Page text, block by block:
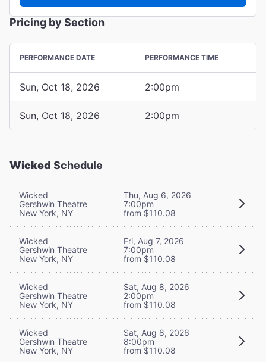
Pricing by Section
PERFORMANCE DATE PERFORMANCE TIME
Sun, Oct 18, 2026 2:00pm
Sun, Oct 18, 2026 2:00pm
Wicked Schedule
Wicked
Gershwin Theatre
New York, NY
Thu, Aug 6, 2026
7:00pm
from $110.08
Wicked
Gershwin Theatre
New York, NY
Fri, Aug 7, 2026
7:00pm
from $110.08
Wicked
Gershwin Theatre
New York, NY
Sat, Aug 8, 2026
2:00pm
from $110.08
Wicked
Gershwin Theatre
New York, NY
Sat, Aug 8, 2026
8:00pm
from $110.08